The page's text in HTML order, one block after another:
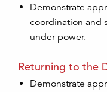
Demonstrate
coordination and
under power.
Returning to the
Demonstrate